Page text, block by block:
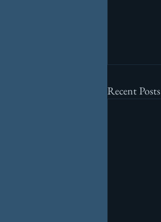
Recent Posts